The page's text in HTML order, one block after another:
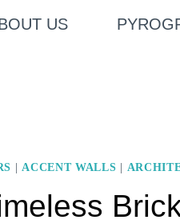
US
ACCENT WALLS